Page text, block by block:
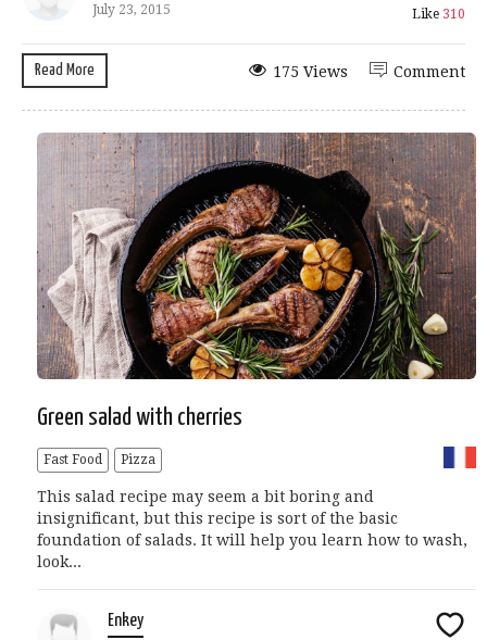
July 23, 2015 Like 310
Read More Comment
175 Views
Green salad with cherries
Fast Food Pizza
This salad recipe may seem a bit boring and
insignificant, but this recipe is sort of the basic
foundation of salads. It will help you learn how to wash,
look...
Enkey